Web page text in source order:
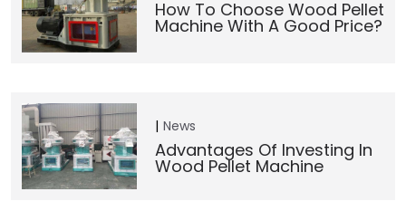
How To Choose Wood Pellet
Machine With A Good Price?
News
Advantages Of Investing In
Wood Pellet Machine